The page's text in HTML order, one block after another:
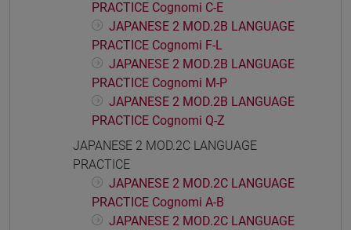
PRACTICE Cognomi C-E
JAPANESE 2 MOD.2B LANGUAGE
PRACTICE Cognomi F-L
JAPANESE 2 MOD.2B LANGUAGE
PRACTICE Cognomi M-P
JAPANESE 2 MOD.2B LANGUAGE
PRACTICE Cognomi Q-Z
JAPANESE 2 MOD.2C LANGUAGE
PRACTICE
JAPANESE 2 MOD.2C LANGUAGE
PRACTICE Cognomi A-B
JAPANESE 2 MOD.2C LANGUAGE